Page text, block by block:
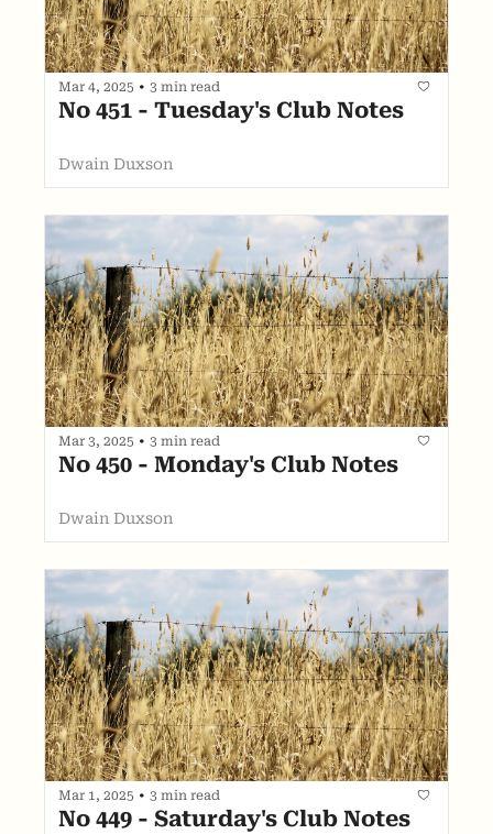
Mar 4, 2025 • 3 min read
No 451 - Tuesday's Club Notes
Dwain Duxson
Mar 3, 2025 • 3 min read
No 450 - Monday's Club Notes
Dwain Duxson
Mar 1, 2025 • 3 min read
No 449 - Saturday's Club Notes